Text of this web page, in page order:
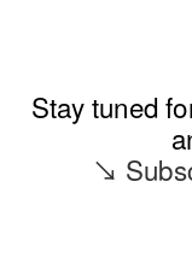
Stay tuned
↘